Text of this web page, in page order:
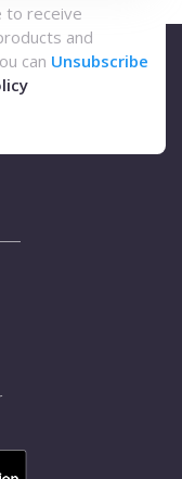
to receive
and
can Unsubscribe